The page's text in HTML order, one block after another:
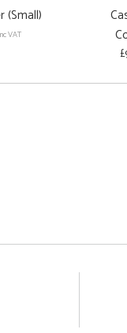
(Small)
VAT